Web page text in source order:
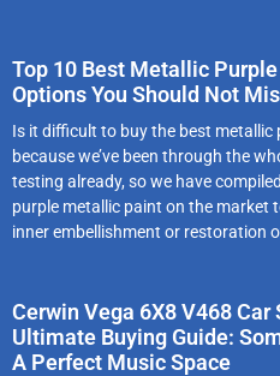
Top 10 Best Metallic
Options You Should Not
Is it difficult to buy the best metallic
because we’ve been through the
testing already, so we have
purple metallic paint on the market
inner embellishment or restoration
Cerwin Vega 6X8 V468 Car
Ultimate Buying Guide:
A Perfect Music Space